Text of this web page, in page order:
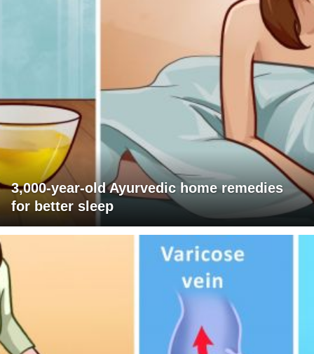
3,000-year-old Ayurvedic home remedies
for better sleep